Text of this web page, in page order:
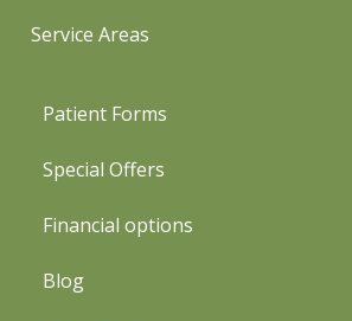
Service Areas
Patient Forms
Special Offers
Financial options
Blog